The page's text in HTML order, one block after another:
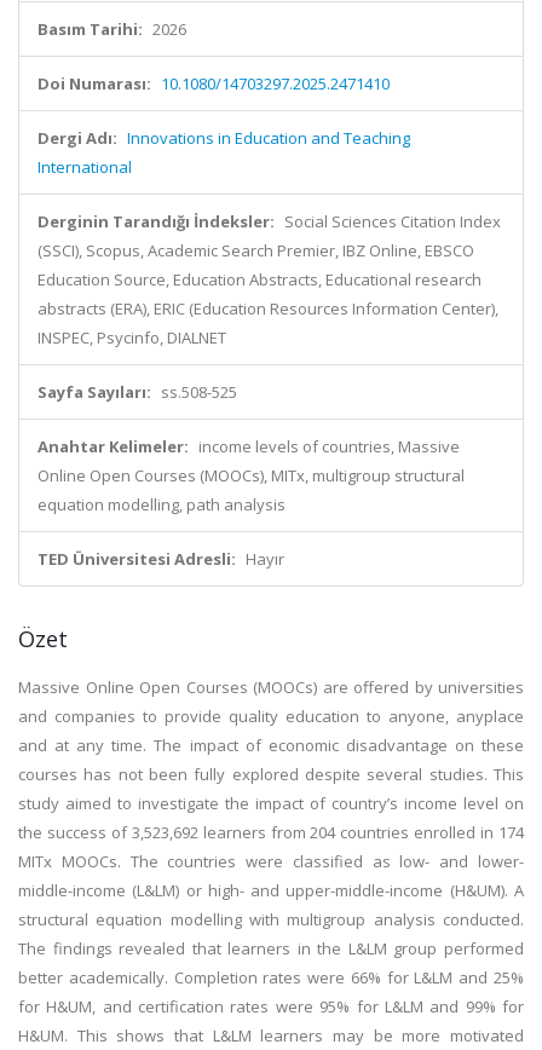
Basım Tarihi: 2026
Doi Numarası: 10.1080/14703297.2025.2471410
Dergi Adı: Innovations in Education and Teaching
International
Derginin Tarandığı İndeksler: Social Sciences Citation Index
(SSCI), Scopus, Academic Search Premier, IBZ Online, EBSCO
Education Source, Education Abstracts, Educational research
abstracts (ERA), ERIC (Education Resources Information Center),
INSPEC, Psycinfo, DIALNET
Sayfa Sayıları: ss.508-525
Anahtar Kelimeler: income levels of countries, Massive
Online Open Courses (MOOCs), MITx, multigroup structural
equation modelling, path analysis
TED Üniversitesi Adresli: Hayır
Özet
Massive Online Open Courses (MOOCs) are offered by universities
and companies to provide quality education to anyone, anyplace
and at any time. The impact of economic disadvantage on these
courses has not been fully explored despite several studies. This
study aimed to investigate the impact of country’s income level on
the success of 3,523,692 learners from 204 countries enrolled in 174
MITx MOOCs. The countries were classified as low- and lower-
middle-income (L&LM) or high- and upper-middle-income (H&UM). A
structural equation modelling with multigroup analysis conducted.
The findings revealed that learners in the L&LM group performed
better academically. Completion rates were 66% for L&LM and 25%
for H&UM, and certification rates were 95% for L&LM and 99% for
H&UM. This shows that L&LM learners may be more motivated